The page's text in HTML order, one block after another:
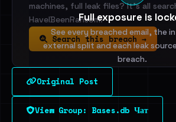
Full exposure is
See every breached email, the
external split and each leak
breach.
Sign in to unlock
Dig deeper on
machines, full leak files? It's all
HaveIBeenRansom.
Search this breach →
Original Post
View Group: Bases.db Чат